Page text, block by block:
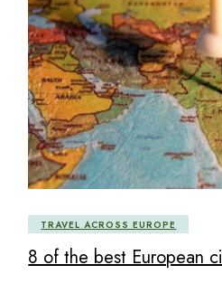
TRAVEL ACROSS EUROPE
8 of the best European